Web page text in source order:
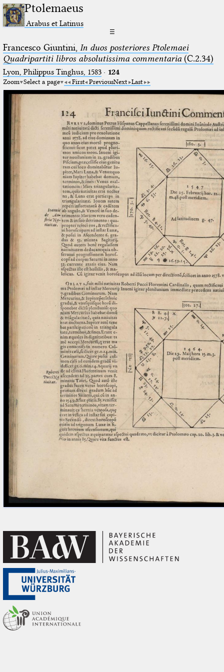
Ptolemaeus
Arabus et Latinus
☰
Francesco Giuntini, In duos posteriores Ptolemaei
Quadripartiti libros absolutissima commentaria(C.2.34)
Lyon, Philippus Tinghus, 1583· 124
Zoom Select a page First PreviousNext Last